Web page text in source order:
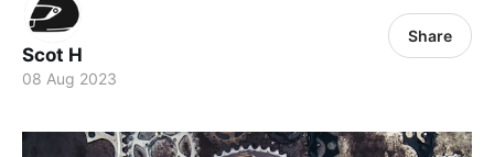
Scot H
08 Aug 2023
Share